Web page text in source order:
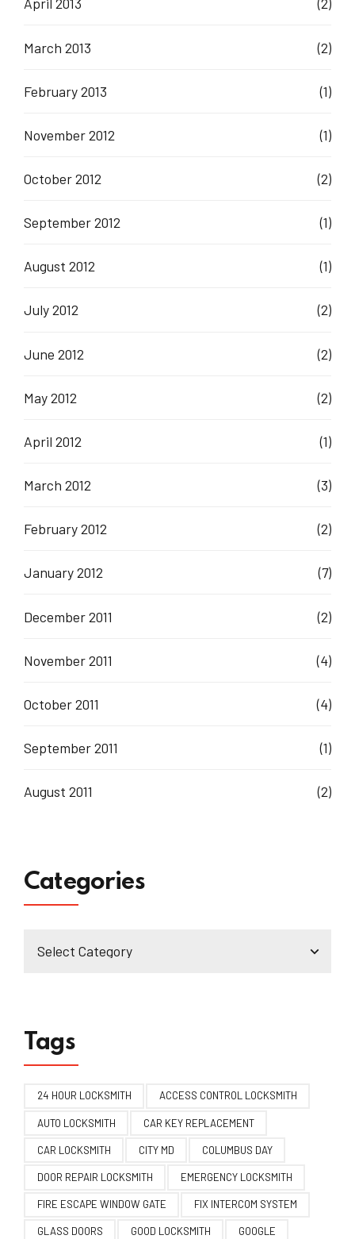
March 2013 (2)
February 2013 (1)
November 2012 (1)
October 2012 (2)
September 2012 (1)
August 2012 (1)
July 2012 (2)
June 2012 (2)
May 2012 (2)
April 2012 (1)
March 2012 (3)
February 2012 (2)
January 2012 (7)
December 2011 (2)
November 2011 (4)
October 2011 (4)
September 2011 (1)
August 2011 (2)
Categories
Tags
24 HOUR LOCKSMITH ACCESS CONTROL LOCKSMITH
AUTO LOCKSMITH CAR KEY REPLACEMENT
CAR LOCKSMITH CITY MD COLUMBUS DAY
DOOR REPAIR LOCKSMITH EMERGENCY LOCKSMITH
FIRE ESCAPE WINDOW GATE FIX INTERCOM SYSTEM
GLASS DOORS GOOD LOCKSMITH GOOGLE